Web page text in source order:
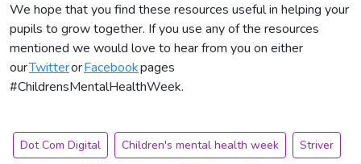
We hope that you find these resources useful in helping your
pupils to grow together. If you use any of the resources
mentioned we would love to hear from you on either
ourTwitterorFacebookpages
#ChildrensMentalHealthWeek.
Dot Com Digital Children's mental health week Striver